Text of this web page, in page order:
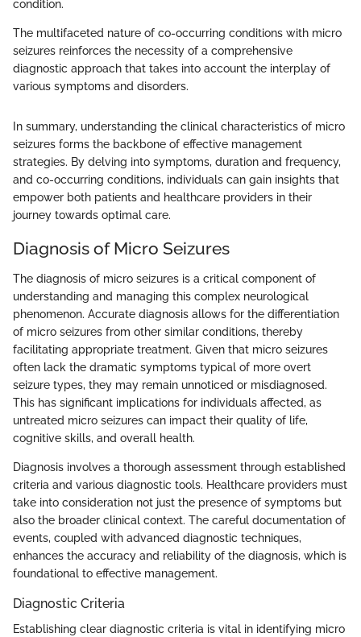
condition.
The multifaceted nature of co-occurring conditions with micro
seizures reinforces the necessity of a comprehensive
diagnostic approach that takes into account the interplay of
various symptoms and disorders.
In summary, understanding the clinical characteristics of micro
seizures forms the backbone of effective management
strategies. By delving into symptoms, duration and frequency,
and co-occurring conditions, individuals can gain insights that
empower both patients and healthcare providers in their
journey towards optimal care.
Diagnosis of Micro Seizures
The diagnosis of micro seizures is a critical component of
understanding and managing this complex neurological
phenomenon. Accurate diagnosis allows for the differentiation
of micro seizures from other similar conditions, thereby
facilitating appropriate treatment. Given that micro seizures
often lack the dramatic symptoms typical of more overt
seizure types, they may remain unnoticed or misdiagnosed.
This has significant implications for individuals affected, as
untreated micro seizures can impact their quality of life,
cognitive skills, and overall health.
Diagnosis involves a thorough assessment through established
criteria and various diagnostic tools. Healthcare providers must
take into consideration not just the presence of symptoms but
also the broader clinical context. The careful documentation of
events, coupled with advanced diagnostic techniques,
enhances the accuracy and reliability of the diagnosis, which is
foundational to effective management.
Diagnostic Criteria
Establishing clear diagnostic criteria is vital in identifying micro